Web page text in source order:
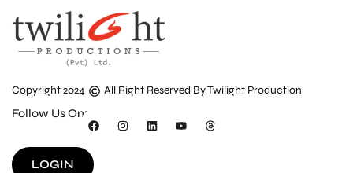
Copyright 2024 All Right Reserved By Twilight Production
Follow Us On:
LOGIN